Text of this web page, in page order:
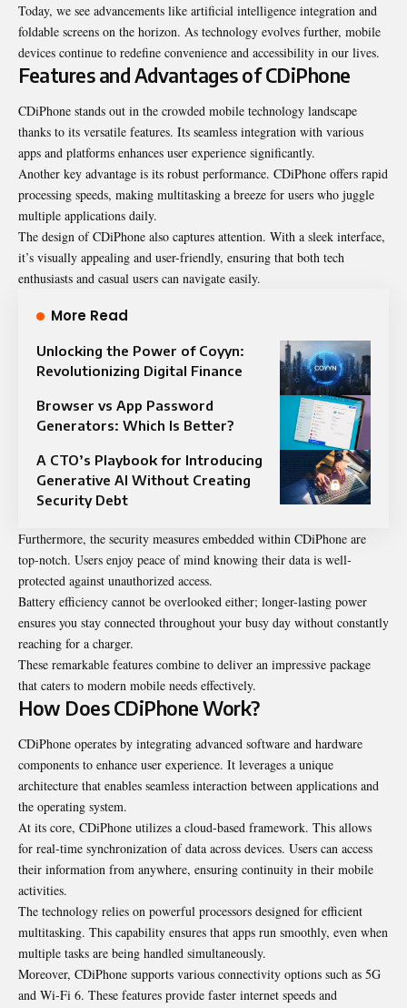
Today, we see advancements like artificial intelligence integration and
foldable screens on the horizon. As technology evolves further, mobile
devices continue to redefine convenience and accessibility in our lives.
Features and Advantages of CDiPhone
CDiPhone stands out in the crowded mobile technology landscape
thanks to its versatile features. Its seamless integration with various
apps and platforms enhances user experience significantly.
Another key advantage is its robust performance. CDiPhone offers rapid
processing speeds, making multitasking a breeze for users who juggle
multiple applications daily.
The design of CDiPhone also captures attention. With a sleek interface,
it’s visually appealing and user-friendly, ensuring that both tech
enthusiasts and casual users can navigate easily.
More Read
Unlocking the Power of Coyyn:
Revolutionizing Digital Finance
Browser vs App Password
Generators: Which Is Better?
A CTO’s Playbook for Introducing
Generative AI Without Creating
Security Debt
Furthermore, the security measures embedded within CDiPhone are
top-notch. Users enjoy peace of mind knowing their data is well-
protected against unauthorized access.
Battery efficiency cannot be overlooked either; longer-lasting power
ensures you stay connected throughout your busy day without constantly
reaching for a charger.
These remarkable features combine to deliver an impressive package
that caters to modern mobile needs effectively.
How Does CDiPhone Work?
CDiPhone operates by integrating advanced software and hardware
components to enhance user experience. It leverages a unique
architecture that enables seamless interaction between applications and
the operating system.
At its core, CDiPhone utilizes a cloud-based framework. This allows
for real-time synchronization of data across devices. Users can access
their information from anywhere, ensuring continuity in their mobile
activities.
The technology relies on powerful processors designed for efficient
multitasking. This capability ensures that apps run smoothly, even when
multiple tasks are being handled simultaneously.
Moreover, CDiPhone supports various connectivity options such as 5G
and Wi-Fi 6. These features provide faster internet speeds and